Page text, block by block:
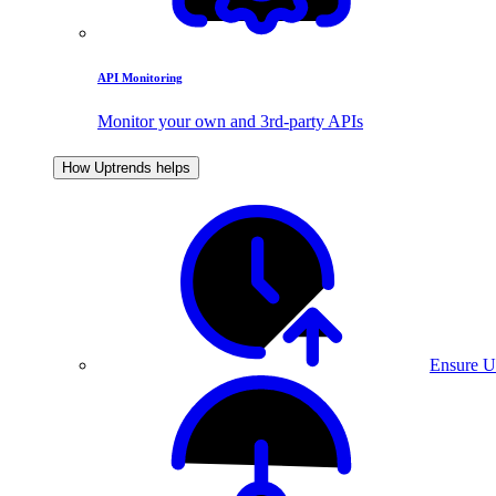
API Monitoring
Monitor your own and 3rd-party APIs
How Uptrends helps
Ensure